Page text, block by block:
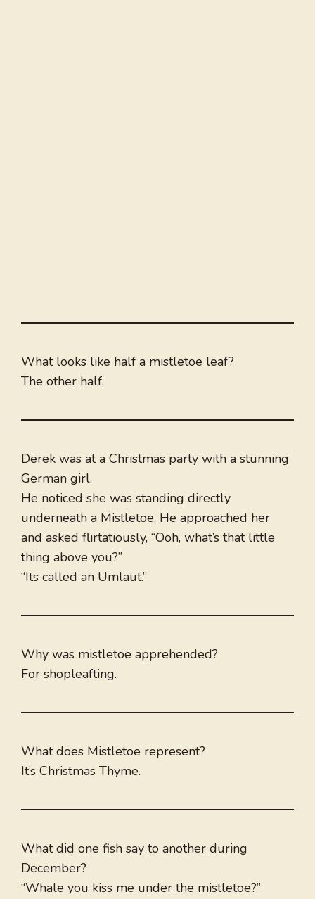
What looks like half a mistletoe leaf?
The other half.
Derek was at a Christmas party with a stunning
German girl.
He noticed she was standing directly
underneath a Mistletoe. He approached her
and asked flirtatiously, “Ooh, what’s that little
thing above you?”
“Its called an Umlaut.”
Why was mistletoe apprehended?
For shopleafting.
What does Mistletoe represent?
It’s Christmas Thyme.
What did one fish say to another during
December?
“Whale you kiss me under the mistletoe?”